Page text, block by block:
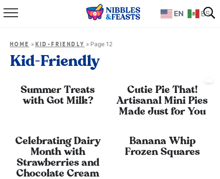
Home
TV Show
HOME » KID-FRIENDLY » Page 12
Kid-Friendly
Summer Treats
with Got Milk?
Cutie Pie That!
Artisanal Mini Pies
Made Just for You
Celebrating Dairy
Month with
Strawberries and
Chocolate Cream
Banana Whip
Frozen Squares
EN ES